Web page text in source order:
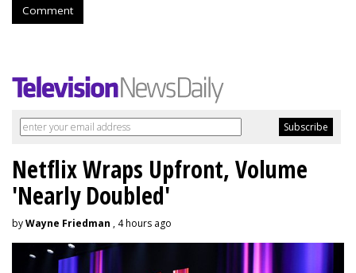
Comment
Netflix Wraps Upfront, Volume
'Nearly Doubled'
byWayne Friedman , 4 hours ago